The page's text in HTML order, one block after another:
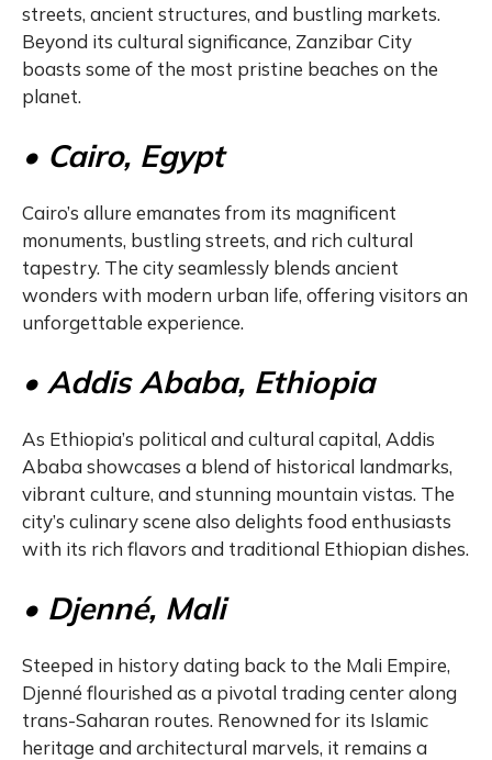
streets, ancient structures, and bustling markets.
Beyond its cultural significance, Zanzibar City
boasts some of the most pristine beaches on the
planet.
• Cairo, Egypt
Cairo’s allure emanates from its magnificent
monuments, bustling streets, and rich cultural
tapestry. The city seamlessly blends ancient
wonders with modern urban life, offering visitors an
unforgettable experience.
• Addis Ababa, Ethiopia
As Ethiopia’s political and cultural capital, Addis
Ababa showcases a blend of historical landmarks,
vibrant culture, and stunning mountain vistas. The
city’s culinary scene also delights food enthusiasts
with its rich flavors and traditional Ethiopian dishes.
• Djenné, Mali
Steeped in history dating back to the Mali Empire,
Djenné flourished as a pivotal trading center along
trans-Saharan routes. Renowned for its Islamic
heritage and architectural marvels, it remains a